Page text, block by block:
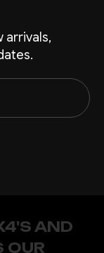
arrivals,
AND
OUR